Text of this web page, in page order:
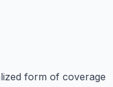
form of coverage